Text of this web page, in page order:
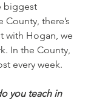
biggest
there’s
with Hogan, we
In the County,
every week.
you teach in